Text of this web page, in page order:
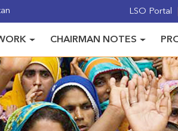
LSO Portal
CHAIRMAN NOTES